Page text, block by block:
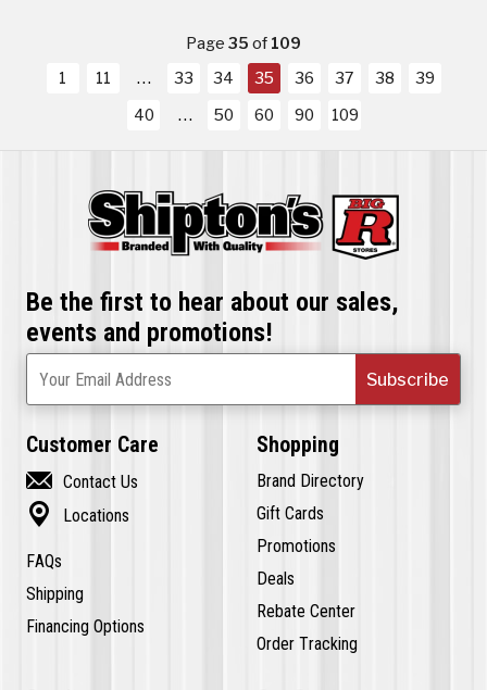
Page35of109
1
11 33 34 35 36 37 38
39
40
50 60 90 109
Be the first to hear about our sales,
events and promotions!
Subscribe
Your Email Address
Customer Care
 Contact Us
 Locations
FAQs
Shipping
Financing Options
Shopping
Brand Directory
Gift Cards
Promotions
Deals
Rebate Center
Order Tracking